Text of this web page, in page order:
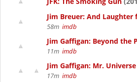
Jim Breuer: And Laughter
58m imdb
Jim Gaffigan: Beyond the
11m imdb
Jim Gaffigan: Mr. Universe
17m imdb